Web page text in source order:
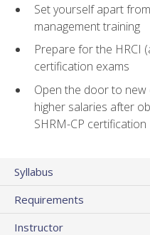
Set yourself apart
management training
Prepare for the HRCI
certification exams
Open the door to
higher salaries after
SHRM-CP certification
Syllabus
Requirements
Instructor